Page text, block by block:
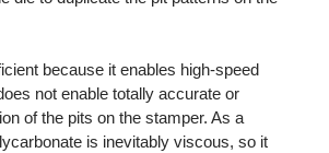
because it enables high-speed
not enable totally accurate or
of the pits on the stamper. As a
is inevitably viscous, so it